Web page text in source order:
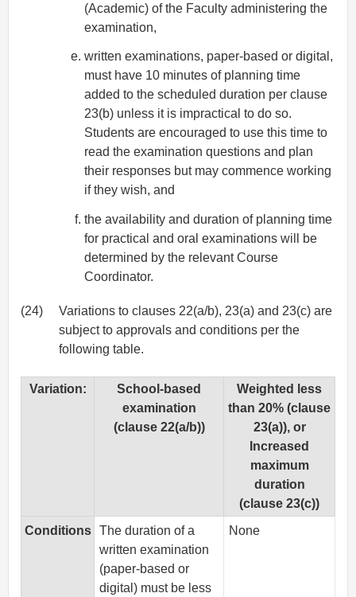
(Academic) of the Faculty administering the
examination,
written examinations, paper-based or digital,
must have 10 minutes of planning time
added to the scheduled duration per clause
23(b) unless it is impractical to do so.
Students are encouraged to use this time to
read the examination questions and plan
their responses but may commence working
if they wish, and
the availability and duration of planning time
for practical and oral examinations will be
determined by the relevant Course
Coordinator.
(24)
Variations to clauses 22(a/b), 23(a) and 23(c) are
subject to approvals and conditions per the
following table.
Variation:
School-based
examination
(clause 22(a/b))
Weighted less
than 20% (clause
23(a)), or
Increased
maximum
duration
(clause 23(c))
Conditions
The duration of a
written examination
(paper-based or
digital) must be less
None